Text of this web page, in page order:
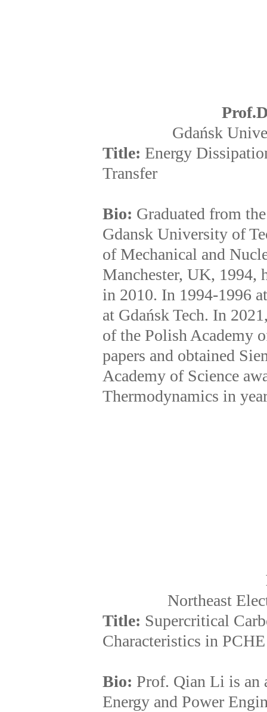
Prof.
Gdańsk
Title: Energy
Transfer
Bio: Graduated from
Gdansk University of
of Mechanical and
Manchester, UK,
in 2010. In 1994-1996
at Gdańsk Tech. In
of the Polish Academy
papers and obtained
Academy of Science
Thermodynamics in
Northeast
Title: Supercritical
Characteristics in
Bio: Prof. Qian Li is an
Energy and Power